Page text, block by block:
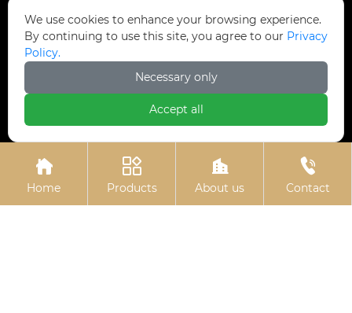
Contact Us
Dongmingyang Village Industrial Park, Yongnian
District, Handan City, China
+86-13315035610

Home

Products

About us

Contact
We use cookies to enhance your browsing experience.
By continuing to use this site, you agree to our Privacy
Policy.
Necessary only
Accept all